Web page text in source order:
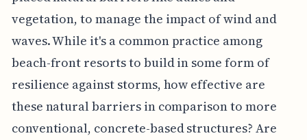
vegetation, to manage the impact of wind and
waves. While it's a common practice among
beach-front resorts to build in some form of
resilience against storms, how effective are
these natural barriers in comparison to more
conventional, concrete-based structures? Are